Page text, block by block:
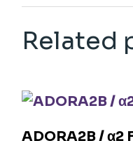
Related
ADORA2B / α2